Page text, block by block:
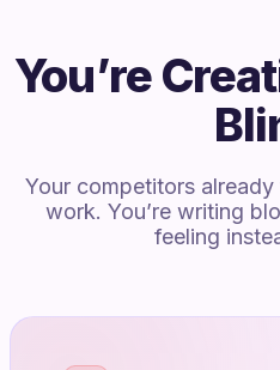
You’re
Your competitors
work. You’re writing
feeling